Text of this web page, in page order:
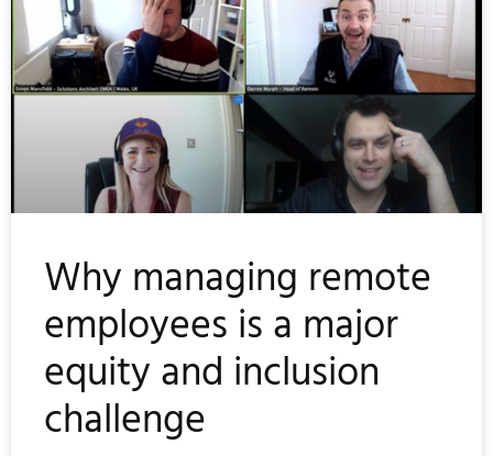
Why managing remote
employees is a major
equity and inclusion
challenge